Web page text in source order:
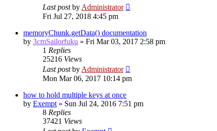
Last postby Administrator
Fri Jul 27, 2018 4:45 pm
memoryChunk.getData() documentation
by 3cmSailorfuku » Fri Mar 03, 2017 2:58 pm
1 Replies
25216 Views
Last postby Administrator
Mon Mar 06, 2017 10:14 pm
how to hold multiple keys at once
by Exempt » Sun Jul 24, 2016 7:51 pm
8 Replies
37421 Views